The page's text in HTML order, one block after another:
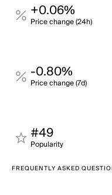
+0.06%
Price change (24h)
-0.80%
Price change (7d)
#49
Popularity
FREQUENTLY ASKED